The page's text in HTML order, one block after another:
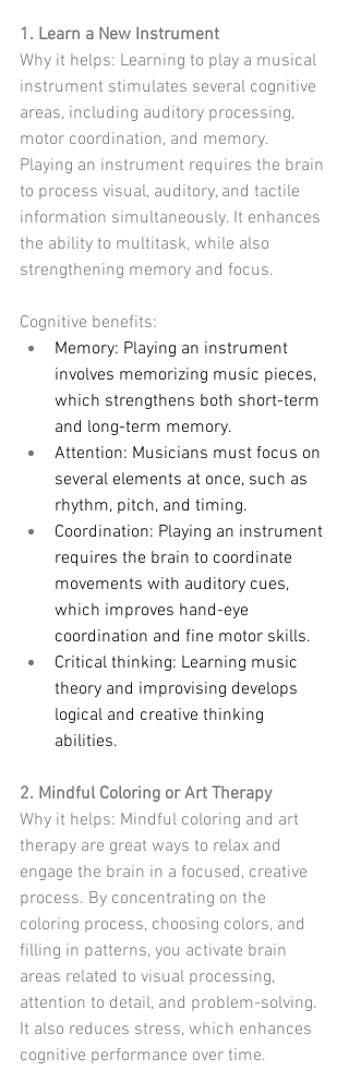
1. Learn a New Instrument
Why it helps: Learning to play a musical
instrument stimulates several cognitive
areas, including auditory processing,
motor coordination, and memory.
Playing an instrument requires the brain
to process visual, auditory, and tactile
information simultaneously. It enhances
the ability to multitask, while also
strengthening memory and focus.
Cognitive benefits:
Memory: Playing an instrument
involves memorizing music pieces,
which strengthens both short-term
and long-term memory.
Attention: Musicians must focus on
several elements at once, such as
rhythm, pitch, and timing.
Coordination: Playing an instrument
requires the brain to coordinate
movements with auditory cues,
which improves hand-eye
coordination and fine motor skills.
Critical thinking: Learning music
theory and improvising develops
logical and creative thinking
abilities.
2. Mindful Coloring or Art Therapy
Why it helps: Mindful coloring and art
therapy are great ways to relax and
engage the brain in a focused, creative
process. By concentrating on the
coloring process, choosing colors, and
filling in patterns, you activate brain
areas related to visual processing,
attention to detail, and problem-solving.
It also reduces stress, which enhances
cognitive performance over time.